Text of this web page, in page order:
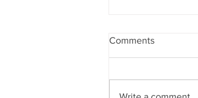
Comments